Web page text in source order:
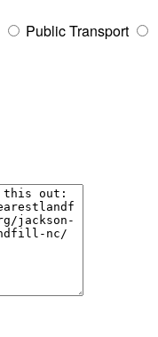
Public Transport